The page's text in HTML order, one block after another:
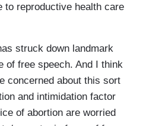
to reproductive health care
struck down landmark
of free speech. And I think
concerned about this sort
and intimidation factor
of abortion are worried